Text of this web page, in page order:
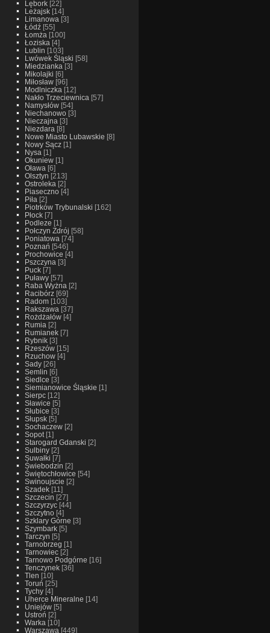
Lębork[22]
Leżajsk[14]
Limanowa [3]
Łódź[55]
Łomża [100]
Łoziska [4]
Lublin [103]
Lwówek Śląski [58]
Miedzianka [3]
Mikolajki [6]
Miłosław[96]
Modlniczka [12]
Nakło Trzeciewnica [57]
Namysłów[54]
Niechanowo[3]
Nieczajna [3]
Niezdara [8]
Nowe Miasto Lubawskie [8]
Nowy Sącz[1]
Nysa [1]
Okuniew[1]
Oława [6]
Olsztyn [213]
Ostroleka [2]
Piaseczno[4]
Piła [2]
Piotrków Trybunalski [162]
Płock[7]
Podleze [1]
Połczyn Zdrój [58]
Poniatowa [74]
Poznań [546]
Prochowice [4]
Pszczyna [3]
Puck[7]
Puławy[57]
Raba Wyżna [2]
Racibórz[69]
Radom[103]
Rakszawa [37]
Rożdżałów[4]
Rumia [2]
Rumianek[7]
Rybnik[3]
Rzeszów[15]
Rzuchow[4]
Sady[26]
Semlin [6]
Siedlce [3]
Siemianowice Śląskie [1]
Sierpc[12]
Sławice [5]
Słubice [3]
Słupsk[5]
Sochaczew[2]
Sopot[1]
Starogard Gdanski [2]
Sulbiny[2]
Suwałki [7]
Świebodzin [2]
Świętochłowice [54]
Swinoujscie [2]
Szadek[11]
Szczecin [27]
Szczyrzyc[44]
Szczytno[4]
Szklary Górne [3]
Szymbark[5]
Tarczyn [5]
Tarnobrzeg [1]
Tarnowiec[2]
Tarnowo Podgórne [16]
Tenczynek[36]
Tlen [10]
Toruń [25]
Tychy[4]
Uherce Mineralne [14]
Uniejów[5]
Ustroń [2]
Warka [10]
Warszawa [449]